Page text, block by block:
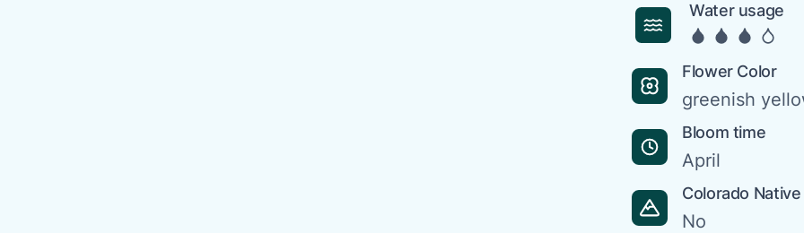
Water usage
Flower Color
greenish
Bloom time
April
Colorado Native
No